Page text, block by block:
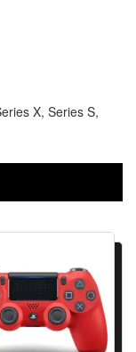
X, Series S,